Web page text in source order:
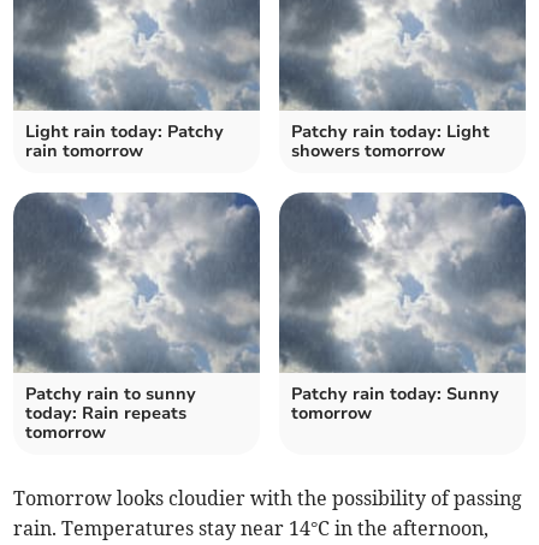
Light rain today: Patchy
rain tomorrow
Patchy rain today: Light
showers tomorrow
Patchy rain to sunny
today: Rain repeats
tomorrow
Patchy rain today: Sunny
tomorrow
Tomorrow looks cloudier with the possibility of passing
rain. Temperatures stay near 14°C in the afternoon,